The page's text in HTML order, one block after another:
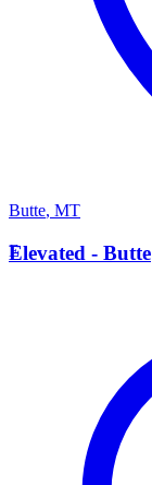
Butte, MT
E
Elevated - Butte